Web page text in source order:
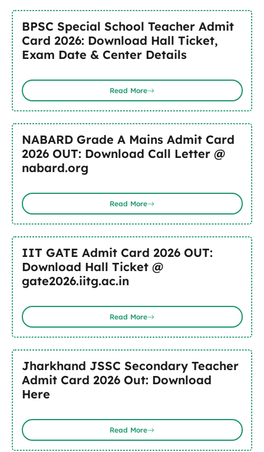
BPSC Special School Teacher Admit
Card 2026: Download Hall Ticket,
Exam Date & Center Details
Read More
NABARD Grade A Mains Admit Card
2026 OUT: Download Call Letter @
nabard.org
Read More
IIT GATE Admit Card 2026 OUT:
Download Hall Ticket @
gate2026.iitg.ac.in
Read More
Jharkhand JSSC Secondary Teacher
Admit Card 2026 Out: Download
Here
Read More